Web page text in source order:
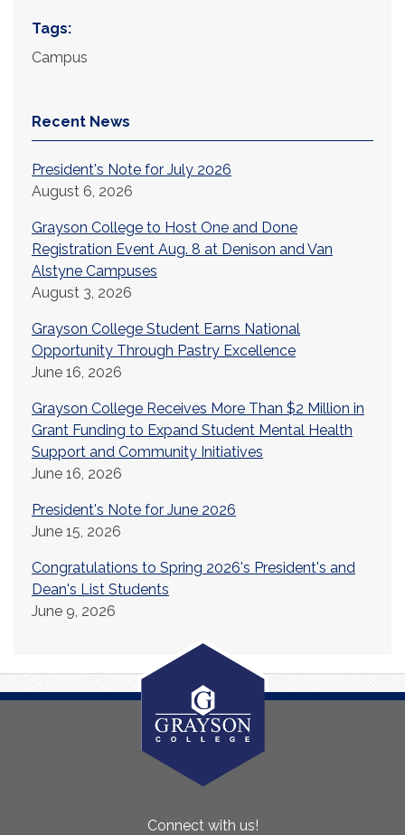
Tags:
Campus
Recent News
President's Note for July 2026
August 6, 2026
Grayson College to Host One and Done
Registration Event Aug. 8 at Denison and Van
Alstyne Campuses
August 3, 2026
Grayson College Student Earns National
Opportunity Through Pastry Excellence
June 16, 2026
Grayson College Receives More Than $2 Million in
Grant Funding to Expand Student Mental Health
Support and Community Initiatives
June 16, 2026
President's Note for June 2026
June 15, 2026
Congratulations to Spring 2026's President's and
Dean's List Students
June 9, 2026
Connect with us!